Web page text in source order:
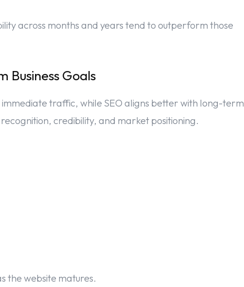
across months and years tend to outperform those
Business Goals
traffic, while SEO aligns better with long-term
recognition, credibility, and market positioning.
the website matures.